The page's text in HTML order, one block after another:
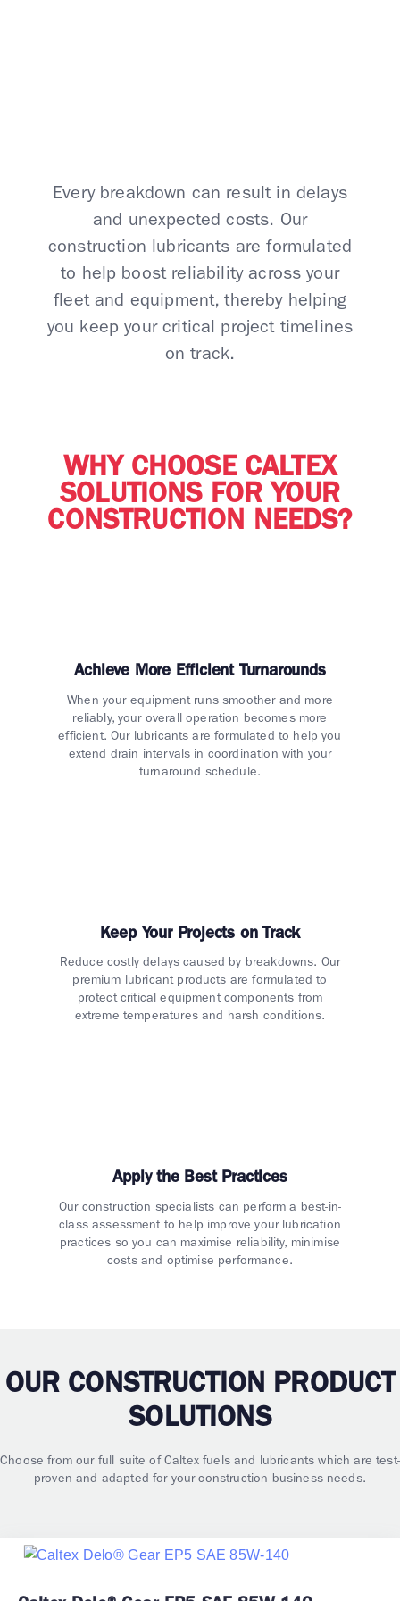
Every breakdown can result in delays
and unexpected costs. Our
construction lubricants are formulated
to help boost reliability across your
fleet and equipment, thereby helping
you keep your critical project timelines
on track.
WHY CHOOSE CALTEX
SOLUTIONS FOR YOUR
CONSTRUCTION NEEDS?
Achieve More Efficient Turnarounds
When your equipment runs smoother and more
reliably, your overall operation becomes more
efficient. Our lubricants are formulated to help you
extend drain intervals in coordination with your
turnaround schedule.
Keep Your Projects on Track
Reduce costly delays caused by breakdowns. Our
premium lubricant products are formulated to
protect critical equipment components from
extreme temperatures and harsh conditions.
Apply the Best Practices
Our construction specialists can perform a best-in-
class assessment to help improve your lubrication
practices so you can maximise reliability, minimise
costs and optimise performance.
OUR CONSTRUCTION PRODUCT
SOLUTIONS
Choose from our full suite of Caltex fuels and lubricants which are test-
proven and adapted for your construction business needs.